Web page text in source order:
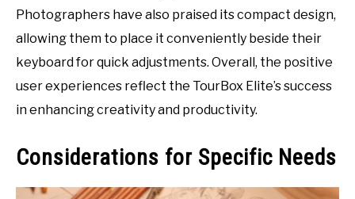
Photographers have also praised its compact design,
allowing them to place it conveniently beside their
keyboard for quick adjustments. Overall, the positive
user experiences reflect the TourBox Elite’s success
in enhancing creativity and productivity.
Considerations for Specific Needs